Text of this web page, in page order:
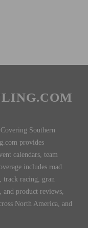
Southern
provides
calendars, team
includes road
track racing, gran
product reviews,
North America, and